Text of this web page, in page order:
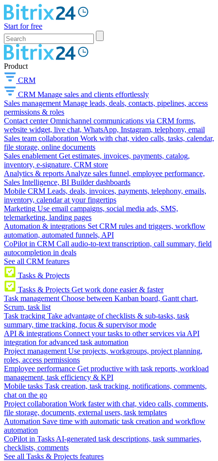
Start for free
Product
CRM
CRM Manage sales and clients effortlessly
Sales management Manage leads, deals, contacts, pipelines, access
permissions & roles
Contact center Omnichannel communications via CRM forms,
website widget, live chat, WhatsApp, Instagram, telephony, email
Sales team collaboration Work with chat, video calls, tasks, calendar,
file storage, online documents
Sales enablement Get estimates, invoices, payments, catalog,
inventory, e-signature, CRM store
Analytics & reports Analyze sales funnel, employee performance,
Sales Intelligence, BI Builder dashboards
Mobile CRM Leads, deals, invoices, payments, telephony, emails,
inventory, calendar at your fingertips
Marketing Use email campaigns, social media ads, SMS,
telemarketing, landing pages
Automation & integrations Set CRM rules and triggers, workflow
automation, automated funnels, API
CoPilot in CRM Call audio-to-text transcription, call summary, field
autocompletion in deals
See all CRM features
Tasks & Projects
Tasks & Projects Get work done easier & faster
Task management Choose between Kanban board, Gantt chart,
Scrum, task list
Task tracking Take advantage of checklists & sub-tasks, task
summary, time tracking, focus & supervisor mode
API & integrations Connect your tasks to other services via API
integration for advanced task automation
Project management Use projects, workgroups, project planning,
roles, access permissions
Employee performance Get productive with task reports, workload
management, task efficiency & KPI
Mobile tasks Task creation, task tracking, notifications, comments,
chat on the go
Project collaboration Work faster with chat, video calls, comments,
file storage, documents, external users, task templates
Automation Save time with automatic task creation and workflow
automation
CoPilot in Tasks AI-generated task descriptions, task summaries,
checklists, comments
See all Tasks & Projects features